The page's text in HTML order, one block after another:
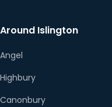
Around Islington
Angel
Highbury
Canonbury